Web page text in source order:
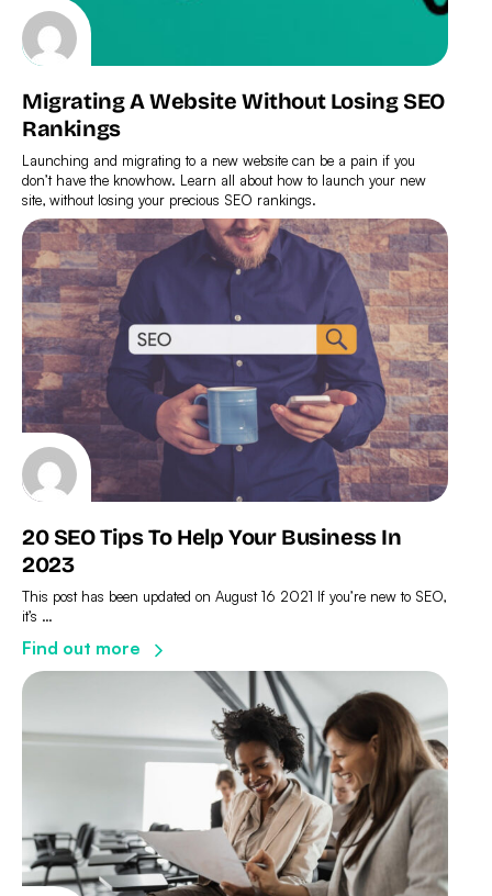
Migrating A Website Without Losing SEO
Rankings
Launching and migrating to a new website can be a pain if you
don’t have the knowhow. Learn all about how to launch your new
site, without losing your precious SEO rankings.
20 SEO Tips To Help Your Business In
2023
This post has been updated on August 16 2021 If you’re new to SEO,
it’s …
Find out more